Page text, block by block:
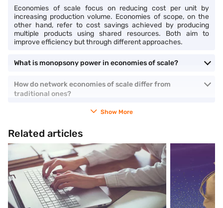
Economies of scale focus on reducing cost per unit by
increasing production volume. Economies of scope, on the
other hand, refer to cost savings achieved by producing
multiple products using shared resources. Both aim to
improve efficiency but through different approaches.
What is monopsony power in economies of scale?
How do network economies of scale differ from
traditional ones?
Show More
Related articles